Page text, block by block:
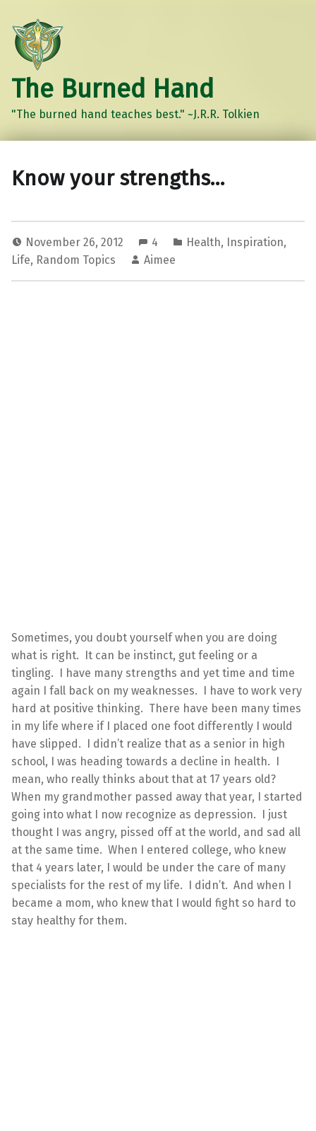
The Burned Hand
"The burned hand teaches best." ~J.R.R. Tolkien
Know your strengths…
November 26, 2012 4 Health, Inspiration,
Life, Random Topics Aimee
Sometimes, you doubt yourself when you are doing
what is right. It can be instinct, gut feeling or a
tingling. I have many strengths and yet time and time
again I fall back on my weaknesses. I have to work very
hard at positive thinking. There have been many times
in my life where if I placed one foot differently I would
have slipped. I didn’t realize that as a senior in high
school, I was heading towards a decline in health. I
mean, who really thinks about that at 17 years old?
When my grandmother passed away that year, I started
going into what I now recognize as depression. I just
thought I was angry, pissed off at the world, and sad all
at the same time. When I entered college, who knew
that 4 years later, I would be under the care of many
specialists for the rest of my life. I didn’t. And when I
became a mom, who knew that I would fight so hard to
stay healthy for them.